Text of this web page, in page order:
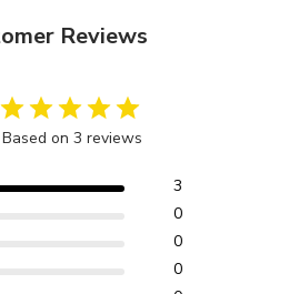
Reviews
Based on 3 reviews
3
0
0
0